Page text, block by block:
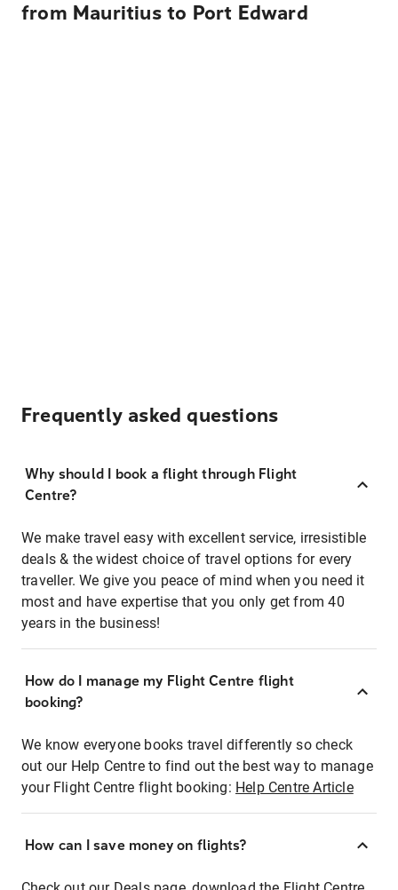
from Mauritius to Port Edward
Frequently asked questions
Why should I book a flight through Flight
Centre?
We make travel easy with excellent service, irresistible
deals & the widest choice of travel options for every
traveller. We give you peace of mind when you need it
most and have expertise that you only get from 40
years in the business!
How do I manage my Flight Centre flight
booking?
We know everyone books travel differently so check
out our Help Centre to find out the best way to manage
your Flight Centre flight booking: Help Centre Article
How can I save money on flights?